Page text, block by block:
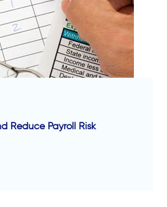
Reduce Payroll Risk